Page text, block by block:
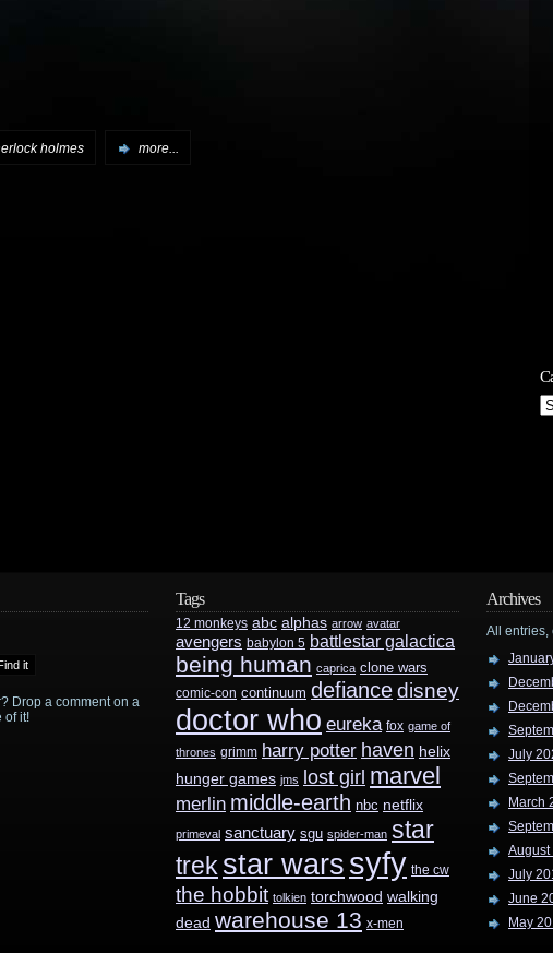
holmes more...
Drop a comment on a
of it!
Tags
12 monkeys abc alphas arrow avatar
avengers babylon 5 battlestar galactica
being human caprica clone wars
comic-con continuum defiancedisney
doctor who eureka fox game of
thrones grimm harry potter haven helix
hunger games jms lost girl marvel
merlin middle-earth nbc netflix
primeval sanctuary sgu spider-man star
trek star wars syfy the cw
the hobbit tolkien torchwood walking
dead warehouse 13 x-men
Archives
All entries,
July
March
August
July
June
May